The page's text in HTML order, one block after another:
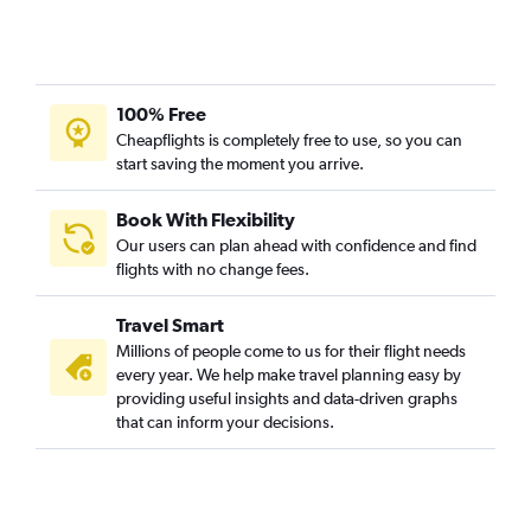
100% Free
Cheapflights is completely free to use, so you can
start saving the moment you arrive.
Book With Flexibility
Our users can plan ahead with confidence and find
flights with no change fees.
Travel Smart
Millions of people come to us for their flight needs
every year. We help make travel planning easy by
providing useful insights and data-driven graphs
that can inform your decisions.